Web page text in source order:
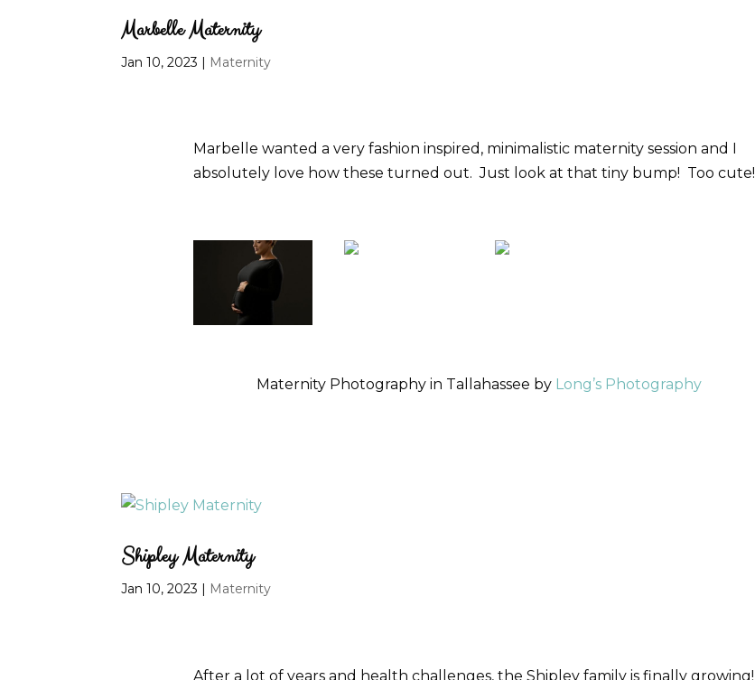
Marbelle Maternity
Jan 10, 2023 | Maternity
Marbelle wanted a very fashion inspired, minimalistic maternity session and I
absolutely love how these turned out. Just look at that tiny bump! Too cute!
Maternity Photography in Tallahassee by Long’s Photography
Shipley Maternity
Jan 10, 2023 | Maternity
After a lot of years and health challenges, the Shipley family is finally growing!